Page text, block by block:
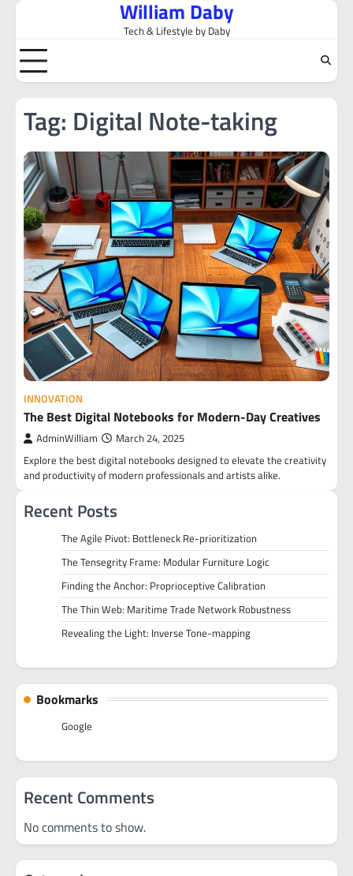
Skip
content
William Daby
Tech & Lifestyle by Daby
Tag: Digital Note-taking
INNOVATION
The Best Digital Notebooks for Modern-Day Creatives
AdminWilliam March 24, 2025
Explore the best digital notebooks designed to elevate the creativity
and productivity of modern professionals and artists alike.
Recent Posts
The Agile Pivot: Bottleneck Re-prioritization
The Tensegrity Frame: Modular Furniture Logic
Finding the Anchor: Proprioceptive Calibration
The Thin Web: Maritime Trade Network Robustness
Revealing the Light: Inverse Tone-mapping
Bookmarks
Google
Recent Comments
No comments to show.